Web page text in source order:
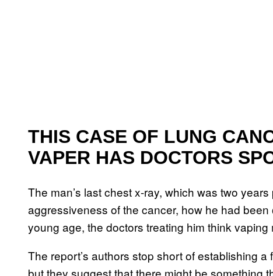
THIS CASE OF LUNG
VAPER HAS DOCTORS
The man’s last chest x-ray, which was two
aggressiveness of the cancer, how he had
young age, the doctors treating him think vaping
The report’s authors stop short of establishing